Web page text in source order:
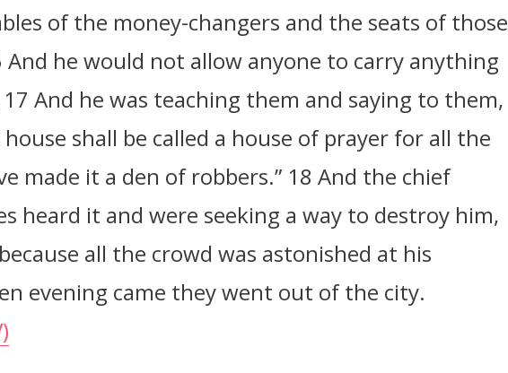
of the money-changers and the seats of those
And he would not allow anyone to carry anything
And he was teaching them and saying to them,
shall be called a house of prayer for all the
made it a den of robbers.” 18 And the chief
heard it and were seeking a way to destroy him,
all the crowd was astonished at his
evening came they went out of the city.